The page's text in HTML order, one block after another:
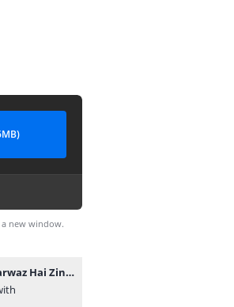
new window.
Faqat Zauq E Parwaz Hai Zindagi By Habiba Ashfaq Complete.pdf